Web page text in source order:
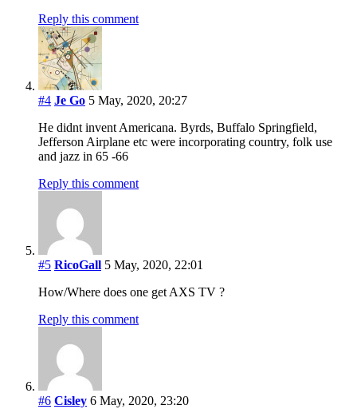
Reply this comment
#4 Je Go 5 May, 2020, 20:27
He didnt invent Americana. Byrds, Buffalo Springfield,
Jefferson Airplane etc were incorporating country, folk use
and jazz in 65 -66
Reply this comment
#5 RicoGall 5 May, 2020, 22:01
How/Where does one get AXS TV ?
Reply this comment
#6 Cisley 6 May, 2020, 23:20